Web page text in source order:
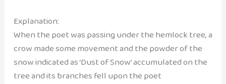
Explanation:
When the poet was passing under the hemlock tree, a
crow made some movement and the powder of the
snow indicated as ‘Dust of Snow’ accumulated on the
tree and its branches fell upon the poet